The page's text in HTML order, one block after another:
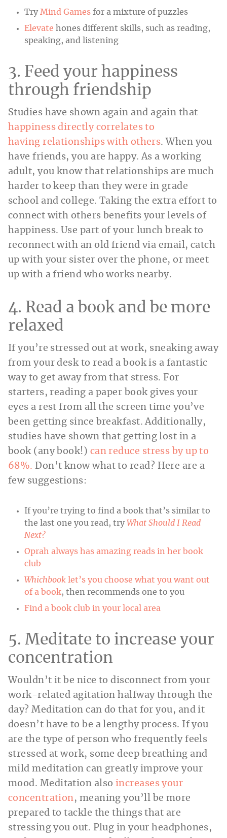
Try Mind Games for a mixture of puzzles
Elevate hones different skills, such as reading,
speaking, and listening
3. Feed your happiness
through friendship
Studies have shown again and again that
happiness directly correlates to
having relationships with others. When you
have friends, you are happy. As a working
adult, you know that relationships are much
harder to keep than they were in grade
school and college. Taking the extra effort to
connect with others benefits your levels of
happiness. Use part of your lunch break to
reconnect with an old friend via email, catch
up with your sister over the phone, or meet
up with a friend who works nearby.
4. Read a book and be more
relaxed
If you’re stressed out at work, sneaking away
from your desk to read a book is a fantastic
way to get away from that stress. For
starters, reading a paper book gives your
eyes a rest from all the screen time you’ve
been getting since breakfast. Additionally,
studies have shown that getting lost in a
book (any book!) can reduce stress by up to
68%. Don’t know what to read? Here are a
few suggestions:
If you’re trying to find a book that’s similar to
the last one you read, try What Should I Read
Next?
Oprah always has amazing reads in her book
club
Whichbook let’s you choose what you want out
of a book, then recommends one to you
Find a book club in your local area
5. Meditate to increase your
concentration
Wouldn’t it be nice to disconnect from your
work-related agitation halfway through the
day? Meditation can do that for you, and it
doesn’t have to be a lengthy process. If you
are the type of person who frequently feels
stressed at work, some deep breathing and
mild meditation can greatly improve your
mood. Meditation also increases your
concentration, meaning you’ll be more
prepared to tackle the things that are
stressing you out. Plug in your headphones,